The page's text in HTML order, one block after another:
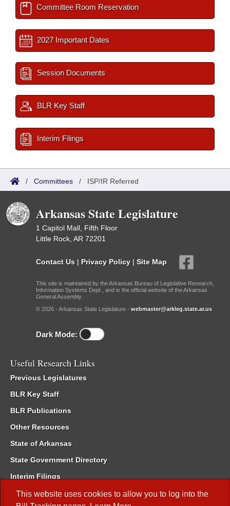
This website uses cookies to allow you to log into the
Committee Room Reservation
2027 Important Dates
Session Documents
BLR Key Staff
Interim Filings
/ Committees / ISP/IR Referred
Arkansas State Legislature
1 Capitol Mall, Fifth Floor
Little Rock, AR 72201
Contact Us | Privacy Policy | Site Map
This site is maintained by the Arkansas Bureau of Legislative Research,
Information Systems Dept., and is the official website of the Arkansas
General Assembly.
© 2026 - Arkansas State Legislature - webmaster@arkleg.state.ar.us
Dark Mode:
Useful Research Links
Previous Legislatures
BLR Key Staff
BLR Publications
Other Resources
State of Arkansas
State Government Directory
Interim Filings
Committee Room Reservation